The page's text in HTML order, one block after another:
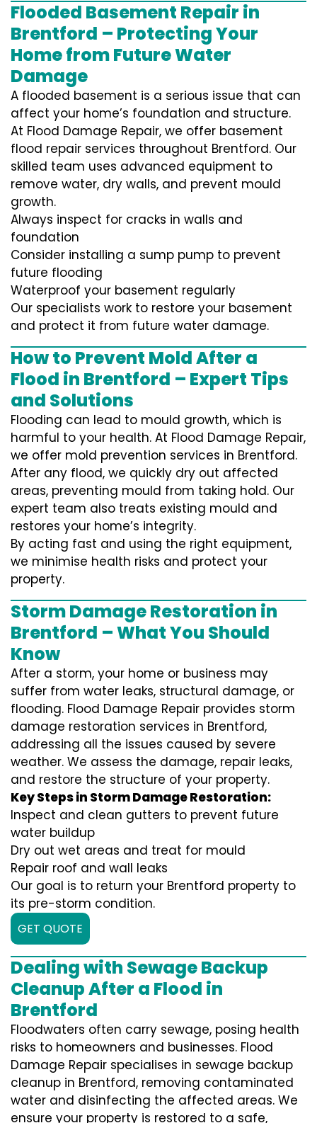
Flooded Basement Repair in
Brentford – Protecting Your
Home from Future Water
Damage
A flooded basement is a serious issue that can
affect your home’s foundation and structure.
At Flood Damage Repair, we offer basement
flood repair services throughout Brentford. Our
skilled team uses advanced equipment to
remove water, dry walls, and prevent mould
growth.
Always inspect for cracks in walls and
foundation
Consider installing a sump pump to prevent
future flooding
Waterproof your basement regularly
Our specialists work to restore your basement
and protect it from future water damage.
How to Prevent Mold After a
Flood in Brentford – Expert Tips
and Solutions
Flooding can lead to mould growth, which is
harmful to your health. At Flood Damage Repair,
we offer mold prevention services in Brentford.
After any flood, we quickly dry out affected
areas, preventing mould from taking hold. Our
expert team also treats existing mould and
restores your home’s integrity.
By acting fast and using the right equipment,
we minimise health risks and protect your
property.
Storm Damage Restoration in
Brentford – What You Should
Know
After a storm, your home or business may
suffer from water leaks, structural damage, or
flooding. Flood Damage Repair provides storm
damage restoration services in Brentford,
addressing all the issues caused by severe
weather. We assess the damage, repair leaks,
and restore the structure of your property.
Key Steps in Storm Damage Restoration:
Inspect and clean gutters to prevent future
water buildup
Dry out wet areas and treat for mould
Repair roof and wall leaks
Our goal is to return your Brentford property to
its pre-storm condition.
GET QUOTE
Dealing with Sewage Backup
Cleanup After a Flood in
Brentford
Floodwaters often carry sewage, posing health
risks to homeowners and businesses. Flood
Damage Repair specialises in sewage backup
cleanup in Brentford, removing contaminated
water and disinfecting the affected areas. We
ensure your property is restored to a safe,